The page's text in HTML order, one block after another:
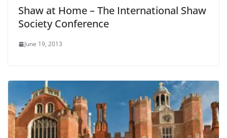
Shaw at Home – The International Shaw
Society Conference
June 19, 2013